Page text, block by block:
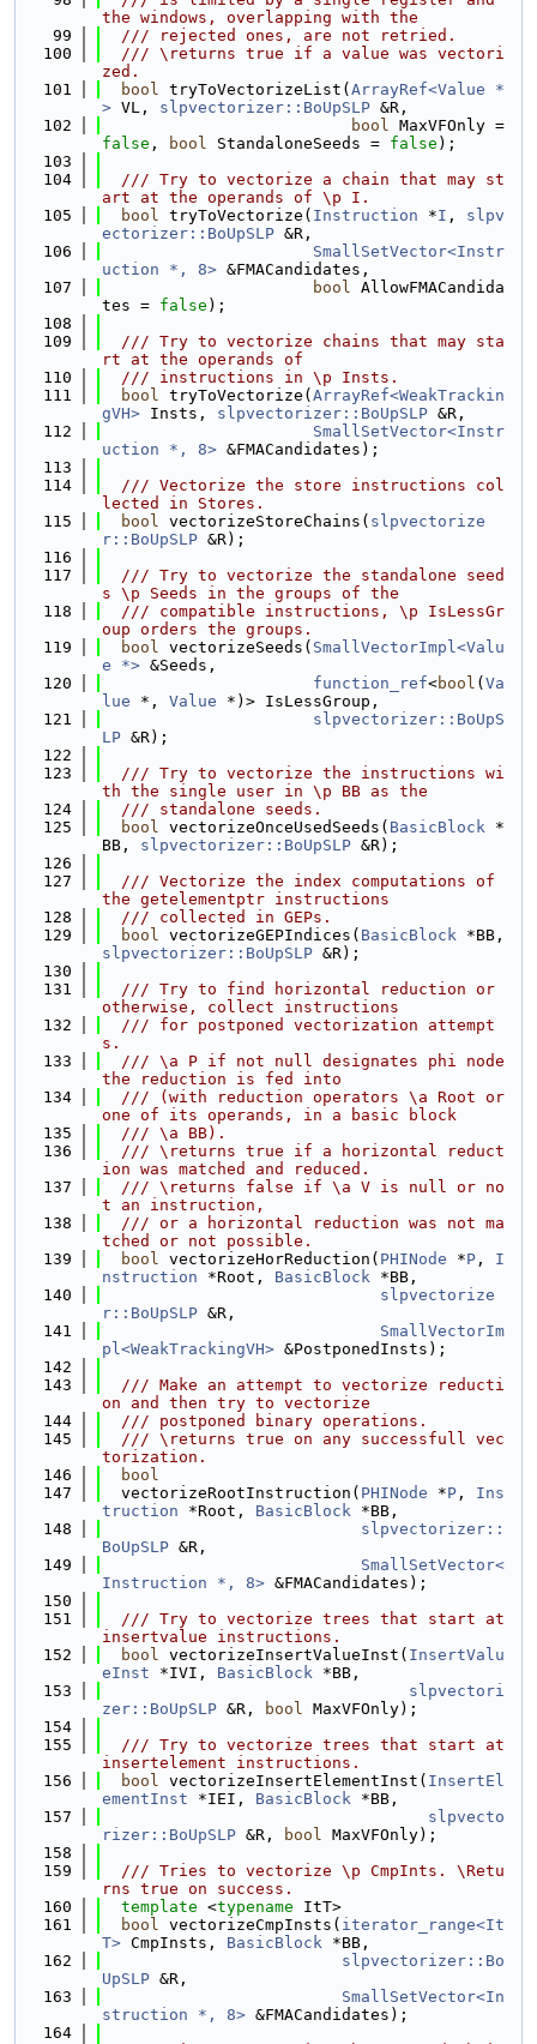
the windows, overlapping with the
   99
  /// rejected ones, are not retried.
  100
  /// \returns true if a value was vectori
zed.
  101
bool tryToVectorizeList( ArrayRef<Value *
> VL, slpvectorizer::BoUpSLP &R,
  102
bool
false , bool StandaloneSeeds = false );
  103
  104
  /// Try to vectorize a chain that may st
art at the operands of \p I.
  105
bool tryToVectorize( Instruction *I , slpv
ectorizer::BoUpSLP &R,
  106
SmallSetVector<Instr
uction *, 8> &FMACandidates,
  107
bool AllowFMACandida
tes = false );
  108
  109
  /// Try to vectorize chains that may sta
rt at the operands of
  110
  /// instructions in \p Insts.
  111
bool tryToVectorize( ArrayRef<WeakTrackin
gVH> Insts, slpvectorizer::BoUpSLP &R,
  112
SmallSetVector<Instr
uction *, 8> &FMACandidates);
  113
  114
  /// Vectorize the store instructions col
lected in Stores.
  115
bool vectorizeStoreChains( slpvectorize
r::BoUpSLP &R);
  116
  117
  /// Try to vectorize the standalone seed
s \p Seeds in the groups of the
  118
  /// compatible instructions, \p IsLessGr
oup orders the groups.
  119
bool vectorizeSeeds( SmallVectorImpl<Valu
e *> &Seeds,
  120
function_ref<bool ( Va
lue *, Value *)> IsLessGroup,
  121
slpvectorizer::BoUpS
LP &R);
  122
  123
  /// Try to vectorize the instructions wi
th the single user in \p BB as the
  124
  /// standalone seeds.
  125
bool vectorizeOnceUsedSeeds( BasicBlock *
BB, slpvectorizer::BoUpSLP &R);
  126
  127
  /// Vectorize the index computations of
the getelementptr instructions
  128
  /// collected in GEPs.
  129
bool vectorizeGEPIndices( BasicBlock
slpvectorizer::BoUpSLP &R);
  130
  131
  /// Try to find horizontal reduction or
otherwise, collect instructions
  132
  /// for postponed vectorization attempt
s.
  133
  /// \a P if not null designates phi node
the reduction is fed into
  134
  /// (with reduction operators \a Root or
one of its operands, in a basic block
  135
  /// \a BB).
  136
  /// \returns true if a horizontal reduct
ion was matched and reduced.
  137
  /// \returns false if \a V is null or no
t an instruction,
  138
  /// or a horizontal reduction was not ma
tched or not possible.
  139
bool vectorizeHorReduction( PHINode *P , I
nstruction *Root, BasicBlock *BB,
  140
slpvectorize
r::BoUpSLP &R,
  141
SmallVectorIm
pl<WeakTrackingVH> &PostponedInsts);
  142
  143
  /// Make an attempt to vectorize reducti
on and then try to vectorize
  144
  /// postponed binary operations.
  145
  /// \returns true on any successfull vec
torization.
  146
bool
  147
  vectorizeRootInstruction(
PHINode *P , Ins
truction *Root, BasicBlock *BB,
  148
slpvectorizer::
BoUpSLP &R,
  149
SmallSetVector<
Instruction *, 8> &FMACandidates);
  150
  151
  /// Try to vectorize trees that start at
insertvalue instructions.
  152
bool vectorizeInsertValueInst( InsertValu
eInst *IVI, BasicBlock *BB,
  153
slpvectori
zer::BoUpSLP &R, bool MaxVFOnly);
  154
  155
  /// Try to vectorize trees that start at
insertelement instructions.
  156
bool vectorizeInsertElementInst( InsertEl
ementInst *IEI, BasicBlock *BB,
  157
slpvecto
rizer::BoUpSLP &R, bool MaxVFOnly);
  158
  159
  /// Tries to vectorize \p CmpInts. \Retu
rns true on success.
  160
template <typename ItT>
  161
bool vectorizeCmpInsts( iterator_range<It
T> CmpInsts, BasicBlock *BB,
  162
slpvectorizer::Bo
UpSLP &R,
  163
SmallSetVector<In
struction *, 8> &FMACandidates);
  164